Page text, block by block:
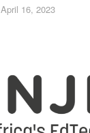
April 16, 2023